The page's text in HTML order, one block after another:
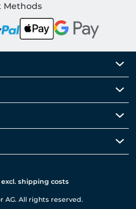
Methods
excl. shipping costs
AG. All rights reserved.